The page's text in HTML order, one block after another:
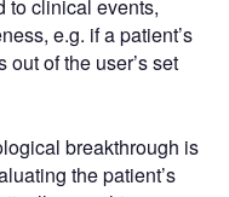
to clinical events,
e.g. if a patient’s
of the user’s set
breakthrough is
the patient’s